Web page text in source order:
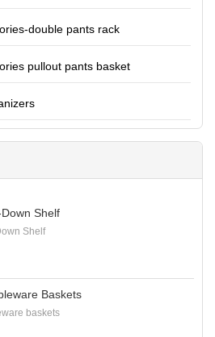
double pants rack
pullout pants basket
Shelf
Shelf
Baskets
baskets